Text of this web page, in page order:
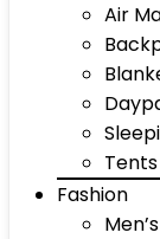
Air
Fashion